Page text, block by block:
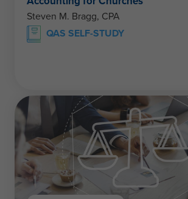
Steven M. Bragg, CPA
QAS SELF-STUDY